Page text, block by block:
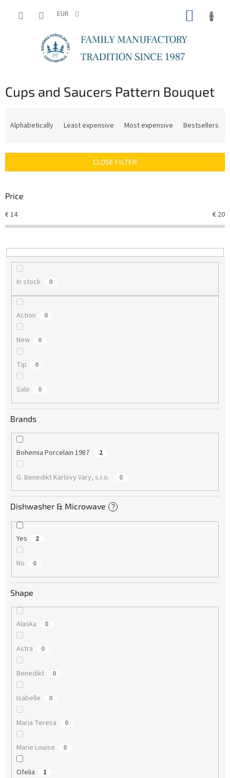
EUR
Cups and Saucers Pattern Bouquet
c
s
r
t
n
g
Alphabetically Least expensive Most expensive Bestsellers
CLOSE FILTER
Price
€14 € 20
In stock 0
Action 0
New 0
Tip 0
Sale 0
Brands
Bohemia Porcelain 1987 2
G. Benedikt Karlovy Vary, s.r.o. 0
Dishwasher & Microwave ?
Yes 2
No 0
Shape
Alaska 0
Astra 0
Benedikt 0
Isabelle 0
Maria Teresa 0
Marie Louise 0
Ofelia 1